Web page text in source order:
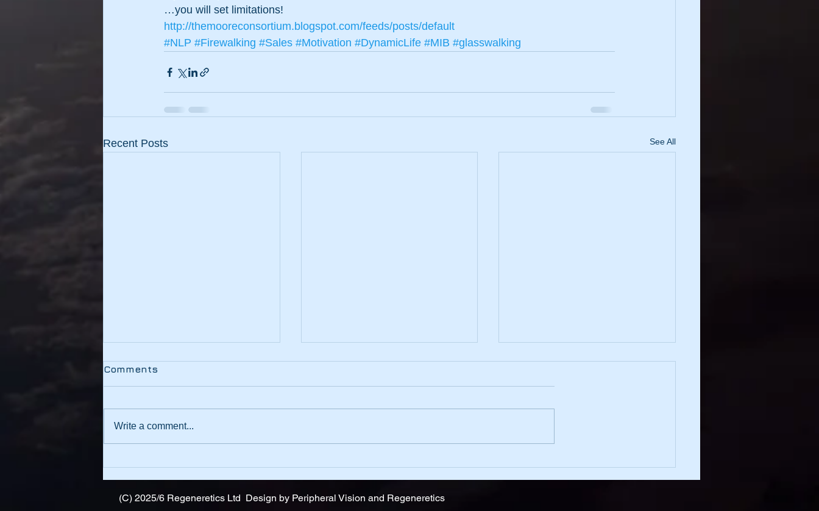
…you will set limitations!
http://themooreconsortium.blogspot.com/feeds/posts/default
#NLP #Firewalking #Sales #Motivation #DynamicLife #MIB #glasswalking
Recent Posts See All
Testing
This link should be working
Belief
Comments
Write a comment...
(C) 2025/6 Regeneretics Ltd Design by Peripheral Vision and Regeneretics